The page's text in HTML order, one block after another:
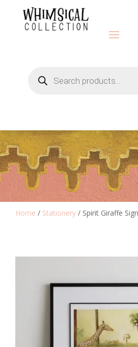
search
Home / Stationery / Spirit Giraffe